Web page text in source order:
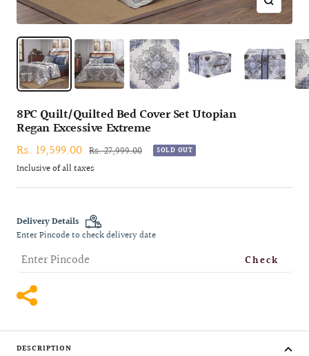
Zoom
8PC Quilt/Quilted Bed Cover Set Utopian
Regan Excessive Extreme
Sale
price
Rs. 19,599.00 Regular
price
Rs. 27,999.00 SOLD OUT
Inclusive of all taxes
Delivery Details
Enter Pincode to check delivery date
Check
DESCRIPTION